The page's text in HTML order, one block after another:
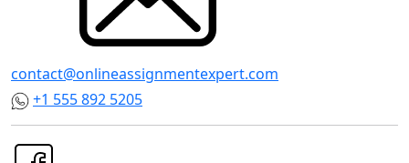
contact@onlineassignmentexpert.com
+1 555 892 5205